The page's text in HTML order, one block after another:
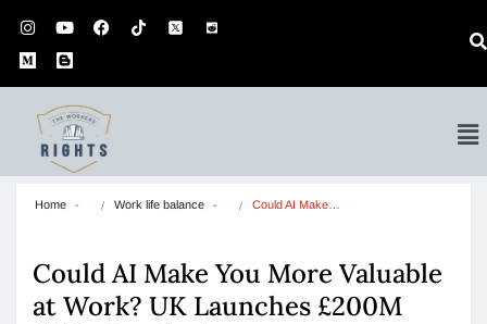
Home Work life balance Could AI Make…
Could AI Make You More Valuable
at Work? UK Launches £200M